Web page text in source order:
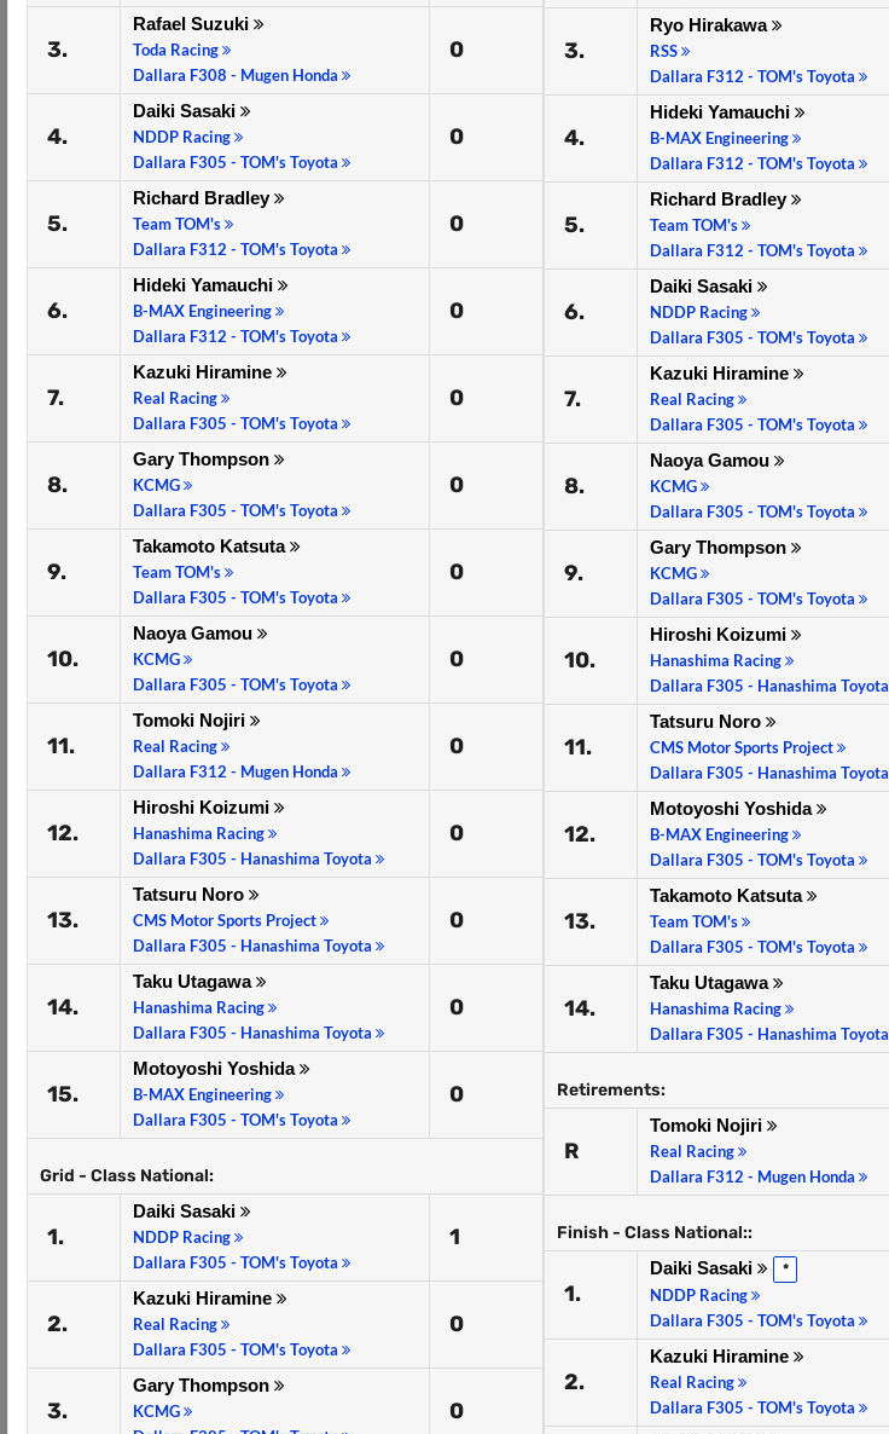
3.
Rafael Suzuki
Toda Racing
Dallara F308 - Mugen Honda
0
4.
Daiki Sasaki
NDDP Racing
Dallara F305 - TOM's Toyota
0
5.
Richard Bradley
Team TOM's
Dallara F312 - TOM's Toyota
0
6.
Hideki Yamauchi
B-MAX Engineering
Dallara F312 - TOM's Toyota
0
7.
Kazuki Hiramine
Real Racing
Dallara F305 - TOM's Toyota
0
8.
Gary Thompson
KCMG
Dallara F305 - TOM's Toyota
0
9.
Takamoto Katsuta
Team TOM's
Dallara F305 - TOM's Toyota
0
10.
Naoya Gamou
KCMG
Dallara F305 - TOM's Toyota
0
11.
Tomoki Nojiri
Real Racing
Dallara F312 - Mugen Honda
0
12.
Hiroshi Koizumi
Hanashima Racing
Dallara F305 - Hanashima Toyota
0
13.
Tatsuru Noro
CMS Motor Sports Project
Dallara F305 - Hanashima Toyota
0
14.
Taku Utagawa
Hanashima Racing
Dallara F305 - Hanashima Toyota
0
15.
Motoyoshi Yoshida
B-MAX Engineering
Dallara F305 - TOM's Toyota
0
Grid - Class National:
1.
Daiki Sasaki
NDDP Racing
Dallara F305 - TOM's Toyota
1
2.
Kazuki Hiramine
Real Racing
Dallara F305 - TOM's Toyota
0
3.
Gary Thompson
KCMG
0
3.
Ryo Hirakawa
RSS
Dallara F312 - TOM's Toyota
4.
Hideki Yamauchi
B-MAX Engineering
Dallara F312 - TOM's Toyota
5.
Richard Bradley
Team TOM's
Dallara F312 - TOM's Toyota
6.
Daiki Sasaki
NDDP Racing
Dallara F305 - TOM's Toyota
7.
Kazuki Hiramine
Real Racing
Dallara F305 - TOM's Toyota
8.
Naoya Gamou
KCMG
Dallara F305 - TOM's Toyota
9.
Gary Thompson
KCMG
Dallara F305 - TOM's Toyota
10.
Hiroshi Koizumi
Hanashima Racing
Dallara F305 - Hanashima Toyota
11.
Tatsuru Noro
CMS Motor Sports Project
Dallara F305 - Hanashima Toyota
12.
Motoyoshi Yoshida
B-MAX Engineering
Dallara F305 - TOM's Toyota
13.
Takamoto Katsuta
Team TOM's
Dallara F305 - TOM's Toyota
14.
Taku Utagawa
Hanashima Racing
Dallara F305 - Hanashima Toyota
Retirements:
R
Tomoki Nojiri
Real Racing
Dallara F312 - Mugen Honda
Finish - Class National::
1.
Daiki Sasaki *
NDDP Racing
Dallara F305 - TOM's Toyota
2.
Kazuki Hiramine
Real Racing
Dallara F305 - TOM's Toyota